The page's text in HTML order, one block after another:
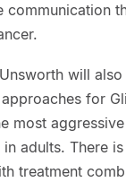
communication
will
for
most
adults. There
treatment